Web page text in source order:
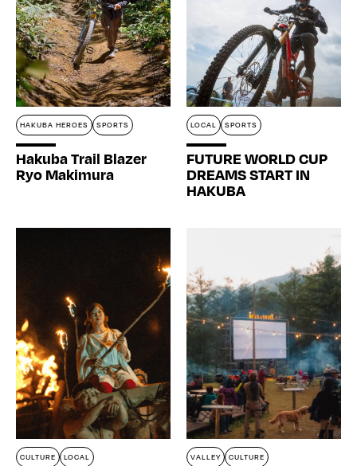
HAKUBA HEROES SPORTS
Hakuba Trail Blazer
Ryo Makimura
LOCAL SPORTS
FUTURE WORLD CUP
DREAMS START IN
HAKUBA
CULTURE
LOCAL
VALLEY CULTURE